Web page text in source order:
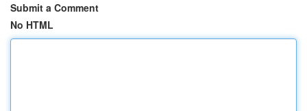
Submit a Comment
No HTML